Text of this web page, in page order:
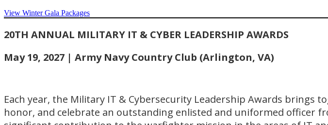
View Winter Gala Packages
20TH ANNUAL MILITARY IT & CYBER LEADERSHIP AWARDS
May 19, 2027 | Army Navy Country Club (Arlington, VA)
Each year, the Military IT & Cybersecurity Leadership Awards brings
honor, and celebrate an outstanding enlisted and uniformed officer